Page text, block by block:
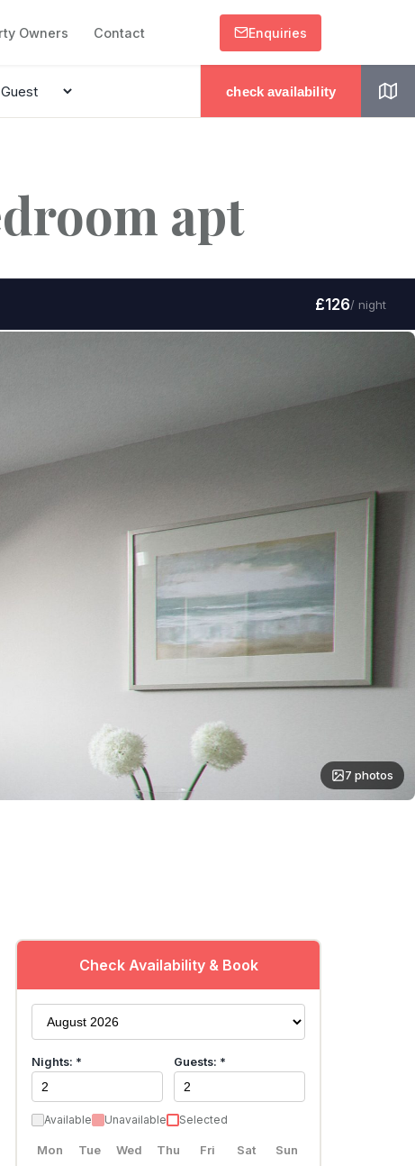
Owners Contact Enquiries
check availability
apt
£126/ night
7 photos
Check Availability & Book
Nights: * Guests: *
Available Unavailable Selected
Mon Tue Wed Thu Fri Sat
Sun